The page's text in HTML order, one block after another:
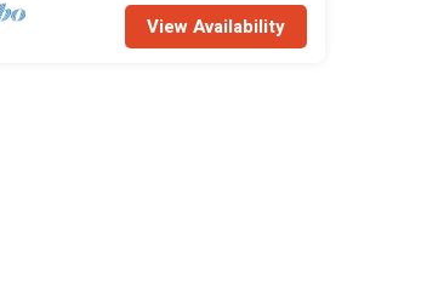
View Availability